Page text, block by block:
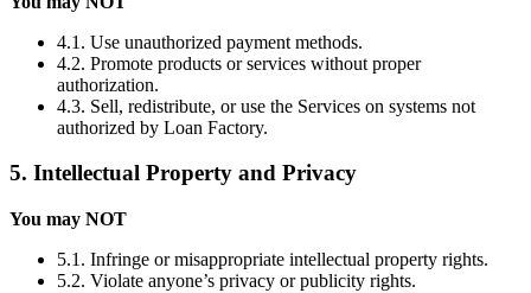
4.1. Use unauthorized payment methods.
4.2. Promote products or services without proper
authorization.
4.3. Sell, redistribute, or use the Services on systems not
authorized by Loan Factory.
5. Intellectual Property and Privacy
You may NOT
5.1. Infringe or misappropriate intellectual property rights.
5.2. Violate anyone’s privacy or publicity rights.